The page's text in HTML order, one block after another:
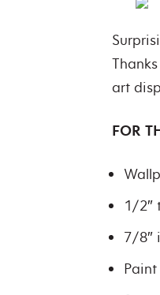
art
FOR
1/2″
7/8″